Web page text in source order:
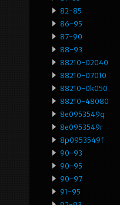
82-85
86-95
87-90
88-93
88210-02040
88210-07010
88210-0k050
88210-48080
8e0953549q
8e0953549r
8p0953549f
90-93
90-95
90-97
91-95